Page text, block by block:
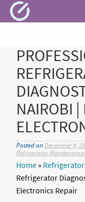
Skip
to
NAIROBI |
Posted on December 8,
Refrigerator Maintenance
Home »
Refrigerator
Electronics Repair